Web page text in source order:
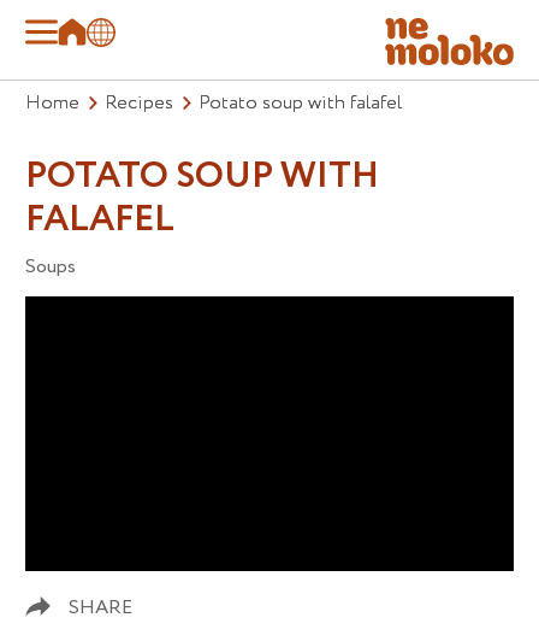
Home Recipes Potato soup with falafel
POTATO SOUP WITH
FALAFEL
Soups
SHARE